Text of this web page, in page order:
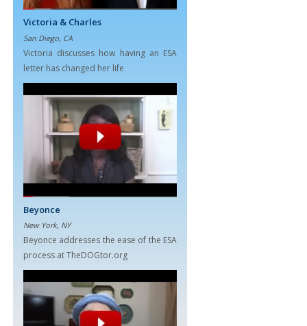
Victoria & Charles
San Diego, CA
Victoria discusses how having an ESA
letter has changed her life
Beyonce
New York, NY
Beyonce addresses the ease of the ESA
process at TheDOGtor.org